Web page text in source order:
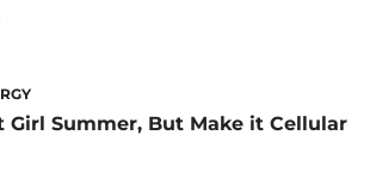
Girl Summer, But Make it Cellular